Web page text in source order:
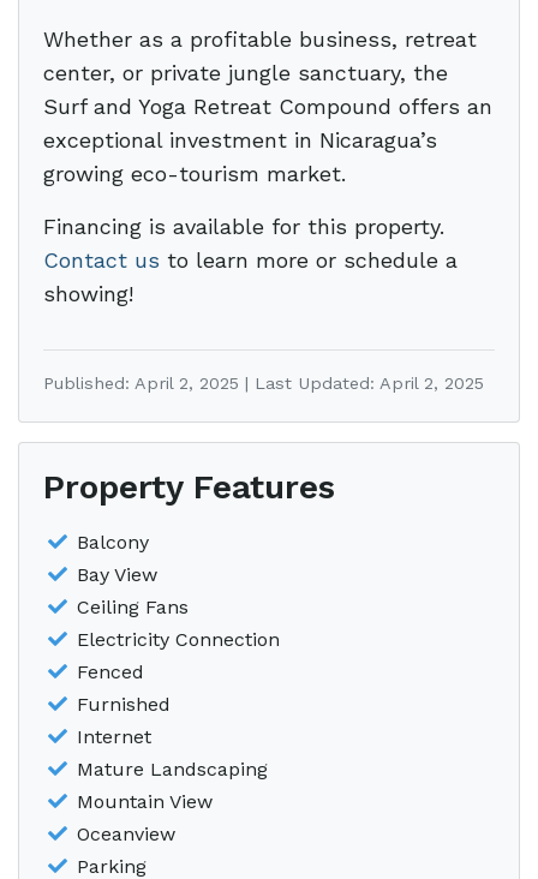
Whether as a profitable business, retreat
center, or private jungle sanctuary, the
Surf and Yoga Retreat Compound offers an
exceptional investment in Nicaragua’s
growing eco-tourism market.
Financing is available for this property.
Contact us to learn more or schedule a
showing!
Published: April 2, 2025 | Last Updated: April 2, 2025
Property Features
Balcony
Bay View
Ceiling Fans
Electricity Connection
Fenced
Furnished
Internet
Mature Landscaping
Mountain View
Oceanview
Parking